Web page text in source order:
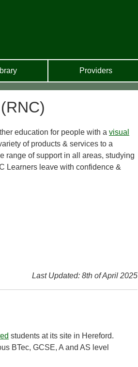
Providers
education for people with a visual
of products & services to a
range of support in all areas, studying
Learners leave with confidence &
Last Updated: 8th of April 2025
students at its site in Hereford.
BTec, GCSE, A and AS level